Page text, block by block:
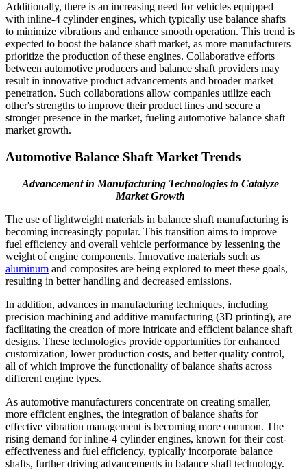
Additionally, there is an increasing need for vehicles equipped
with inline-4 cylinder engines, which typically use balance shafts
to minimize vibrations and enhance smooth operation. This trend is
expected to boost the balance shaft market, as more manufacturers
prioritize the production of these engines. Collaborative efforts
between automotive producers and balance shaft providers may
result in innovative product advancements and broader market
penetration. Such collaborations allow companies utilize each
other's strengths to improve their product lines and secure a
stronger presence in the market, fueling automotive balance shaft
market growth.
Automotive Balance Shaft Market Trends
Advancement in Manufacturing Technologies to Catalyze
Market Growth
The use of lightweight materials in balance shaft manufacturing is
becoming increasingly popular. This transition aims to improve
fuel efficiency and overall vehicle performance by lessening the
weight of engine components. Innovative materials such as
aluminum and composites are being explored to meet these goals,
resulting in better handling and decreased emissions.
In addition, advances in manufacturing techniques, including
precision machining and additive manufacturing (3D printing), are
facilitating the creation of more intricate and efficient balance shaft
designs. These technologies provide opportunities for enhanced
customization, lower production costs, and better quality control,
all of which improve the functionality of balance shafts across
different engine types.
As automotive manufacturers concentrate on creating smaller,
more efficient engines, the integration of balance shafts for
effective vibration management is becoming more common. The
rising demand for inline-4 cylinder engines, known for their cost-
effectiveness and fuel efficiency, typically incorporate balance
shafts, further driving advancements in balance shaft technology.